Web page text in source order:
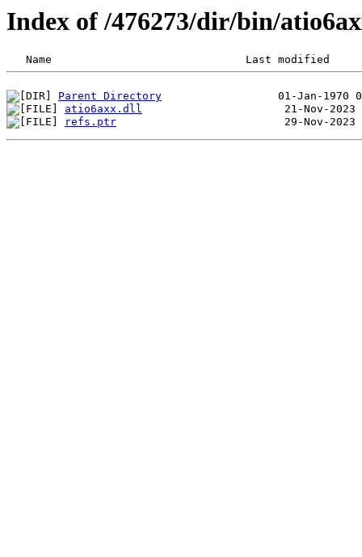
Index of /476273/dir/bin/
Parent Directory
atio6axx.dll
refs.ptr